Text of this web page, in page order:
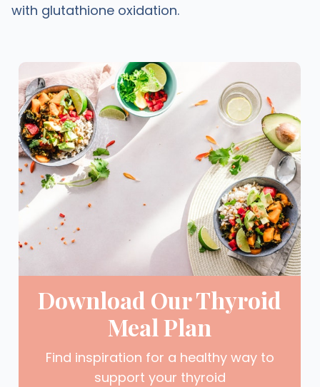
with glutathione oxidation.
Download Our Thyroid
Meal Plan
Find inspiration for a healthy way to
support your thyroid